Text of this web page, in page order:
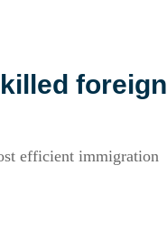
foreign
efficient immigration